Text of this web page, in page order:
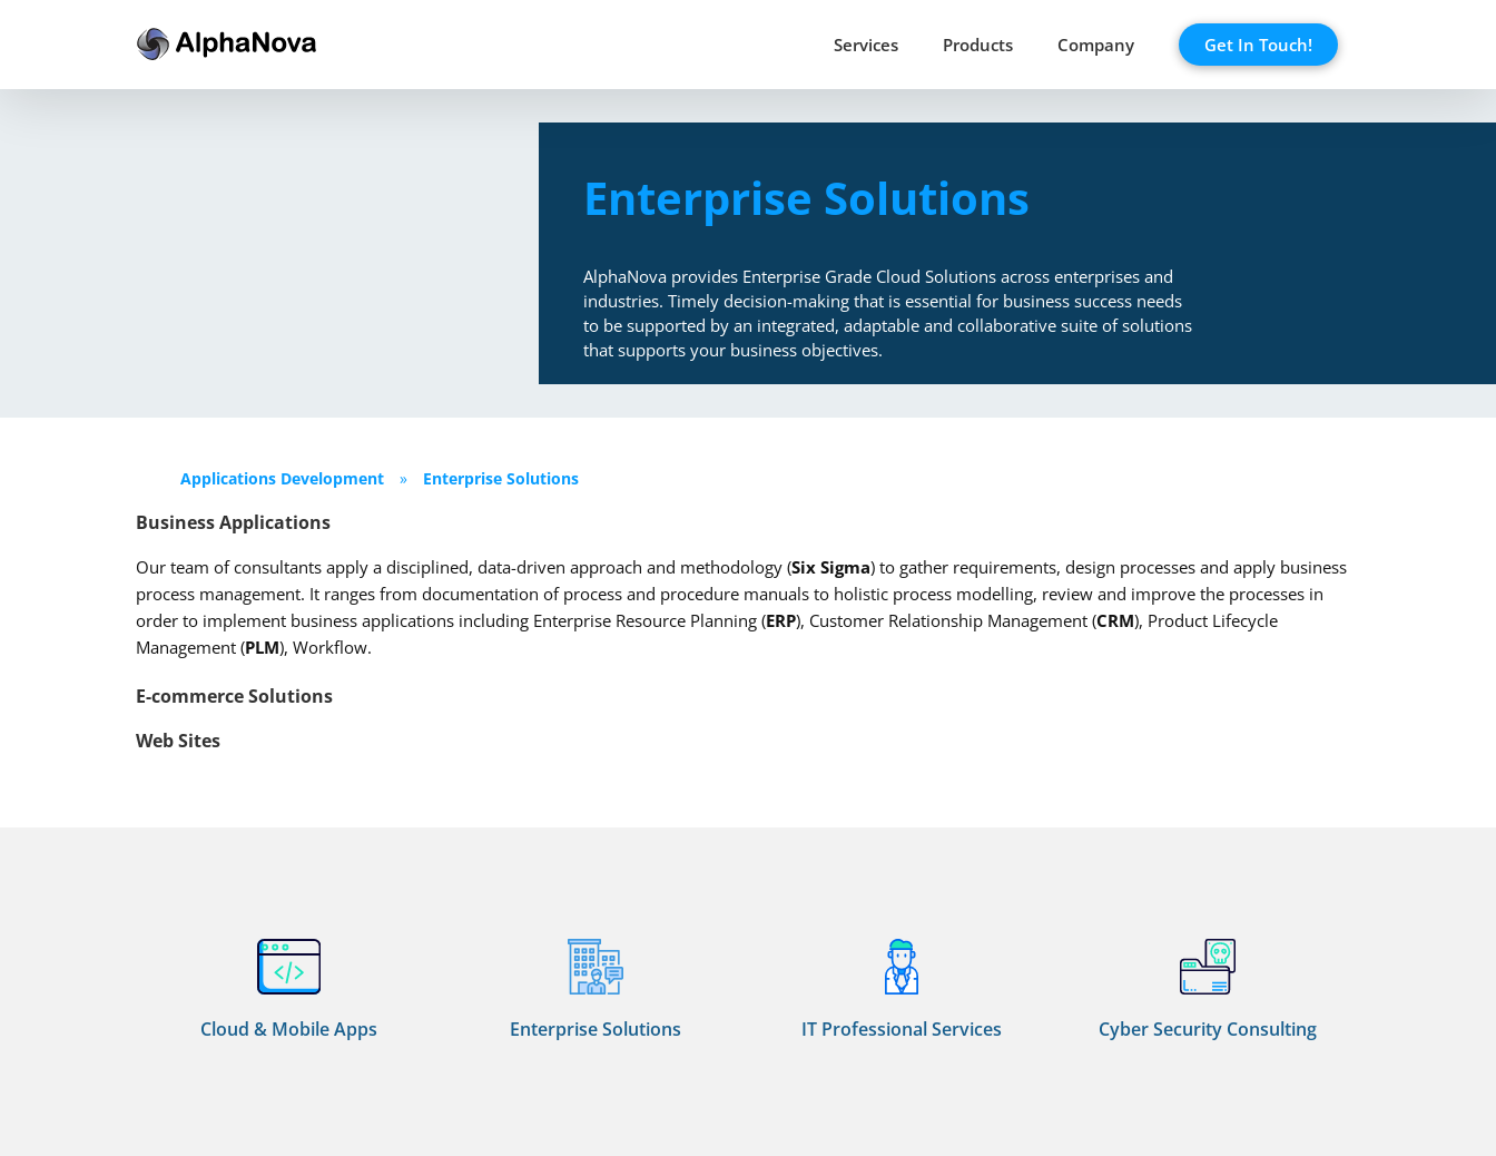
Services Products Company Get In Touch!
Enterprise Solutions
AlphaNova provides Enterprise Grade Cloud Solutions across enterprises and
industries. Timely decision-making that is essential for business success needs
to be supported by an integrated, adaptable and collaborative suite of solutions
that supports your business objectives.
Applications Development » Enterprise Solutions
Business Applications
Our team of consultants apply a disciplined, data-driven approach and methodology (Six Sigma) to gather requirements, design processes and apply business
process management. It ranges from documentation of process and procedure manuals to holistic process modelling, review and improve the processes in
order to implement business applications including Enterprise Resource Planning (ERP), Customer Relationship Management (CRM), Product Lifecycle
Management (PLM), Workflow.
E-commerce Solutions
Web Sites
Cloud & Mobile Apps Enterprise Solutions IT Professional Services Cyber Security Consulting